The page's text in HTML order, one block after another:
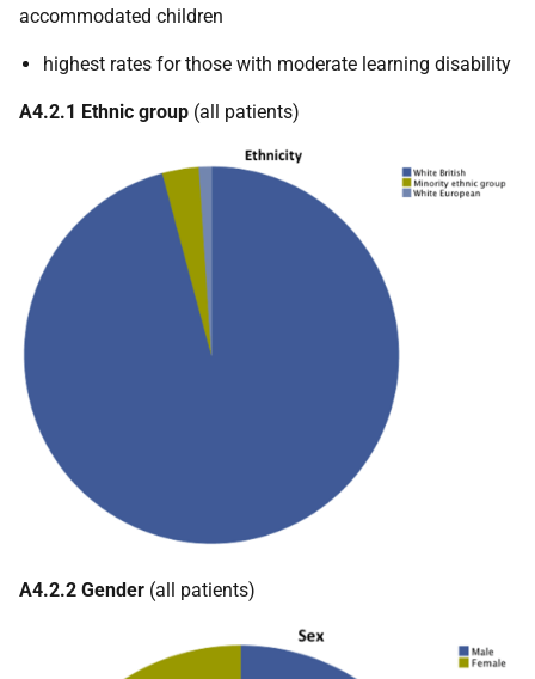
accommodated children
highest rates for those with moderate learning disability
A4.2.1 Ethnic group (all patients)
A4.2.2 Gender (all patients)